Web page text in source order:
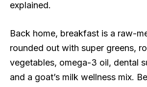
explained.
Back home, breakfast is a raw-
rounded out with super greens,
vegetables, omega-3 oil, dental
and a goat’s milk wellness mix.